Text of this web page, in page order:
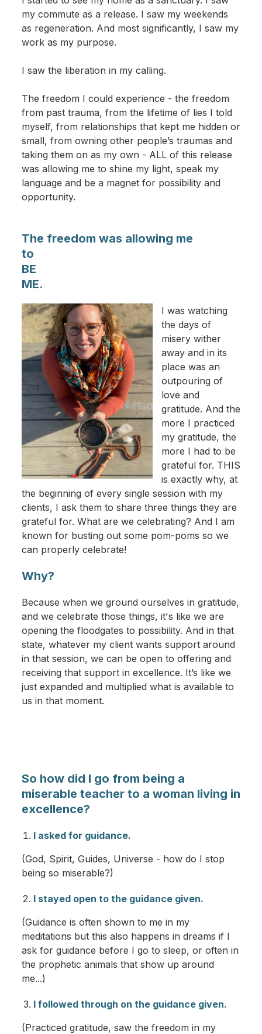
my commute as a release. I saw my weekends
as regeneration. And most significantly, I saw my
work as my purpose.
I saw the liberation in my calling.
The freedom I could experience - the freedom
from past trauma, from the lifetime of lies I told
myself, from relationships that kept me hidden or
small, from owning other people’s traumas and
taking them on as my own - ALL of this release
was allowing me to shine my light, speak my
language and be a magnet for possibility and
opportunity.
The freedom was allowing me
to
BE
ME.
I was watching
the days of
misery wither
away and in its
place was an
outpouring of
love and
gratitude. And the
more I practiced
my gratitude, the
more I had to be
grateful for. THIS
is exactly why, at
the beginning of every single session with my
clients, I ask them to share three things they are
grateful for. What are we celebrating? And I am
known for busting out some pom-poms so we
can properly celebrate!
Why?
Because when we ground ourselves in gratitude,
and we celebrate those things, it's like we are
opening the floodgates to possibility. And in that
state, whatever my client wants support around
in that session, we can be open to offering and
receiving that support in excellence. It’s like we
just expanded and multiplied what is available to
us in that moment.
So how did I go from being a
miserable teacher to a woman living in
excellence?
I asked for guidance.
(God, Spirit, Guides, Universe - how do I stop
being so miserable?)
I stayed open to the guidance given.
(Guidance is often shown to me in my
meditations but this also happens in dreams if I
ask for guidance before I go to sleep, or often in
the prophetic animals that show up around
me...)
I followed through on the guidance given.
(Practiced gratitude, saw the freedom in my